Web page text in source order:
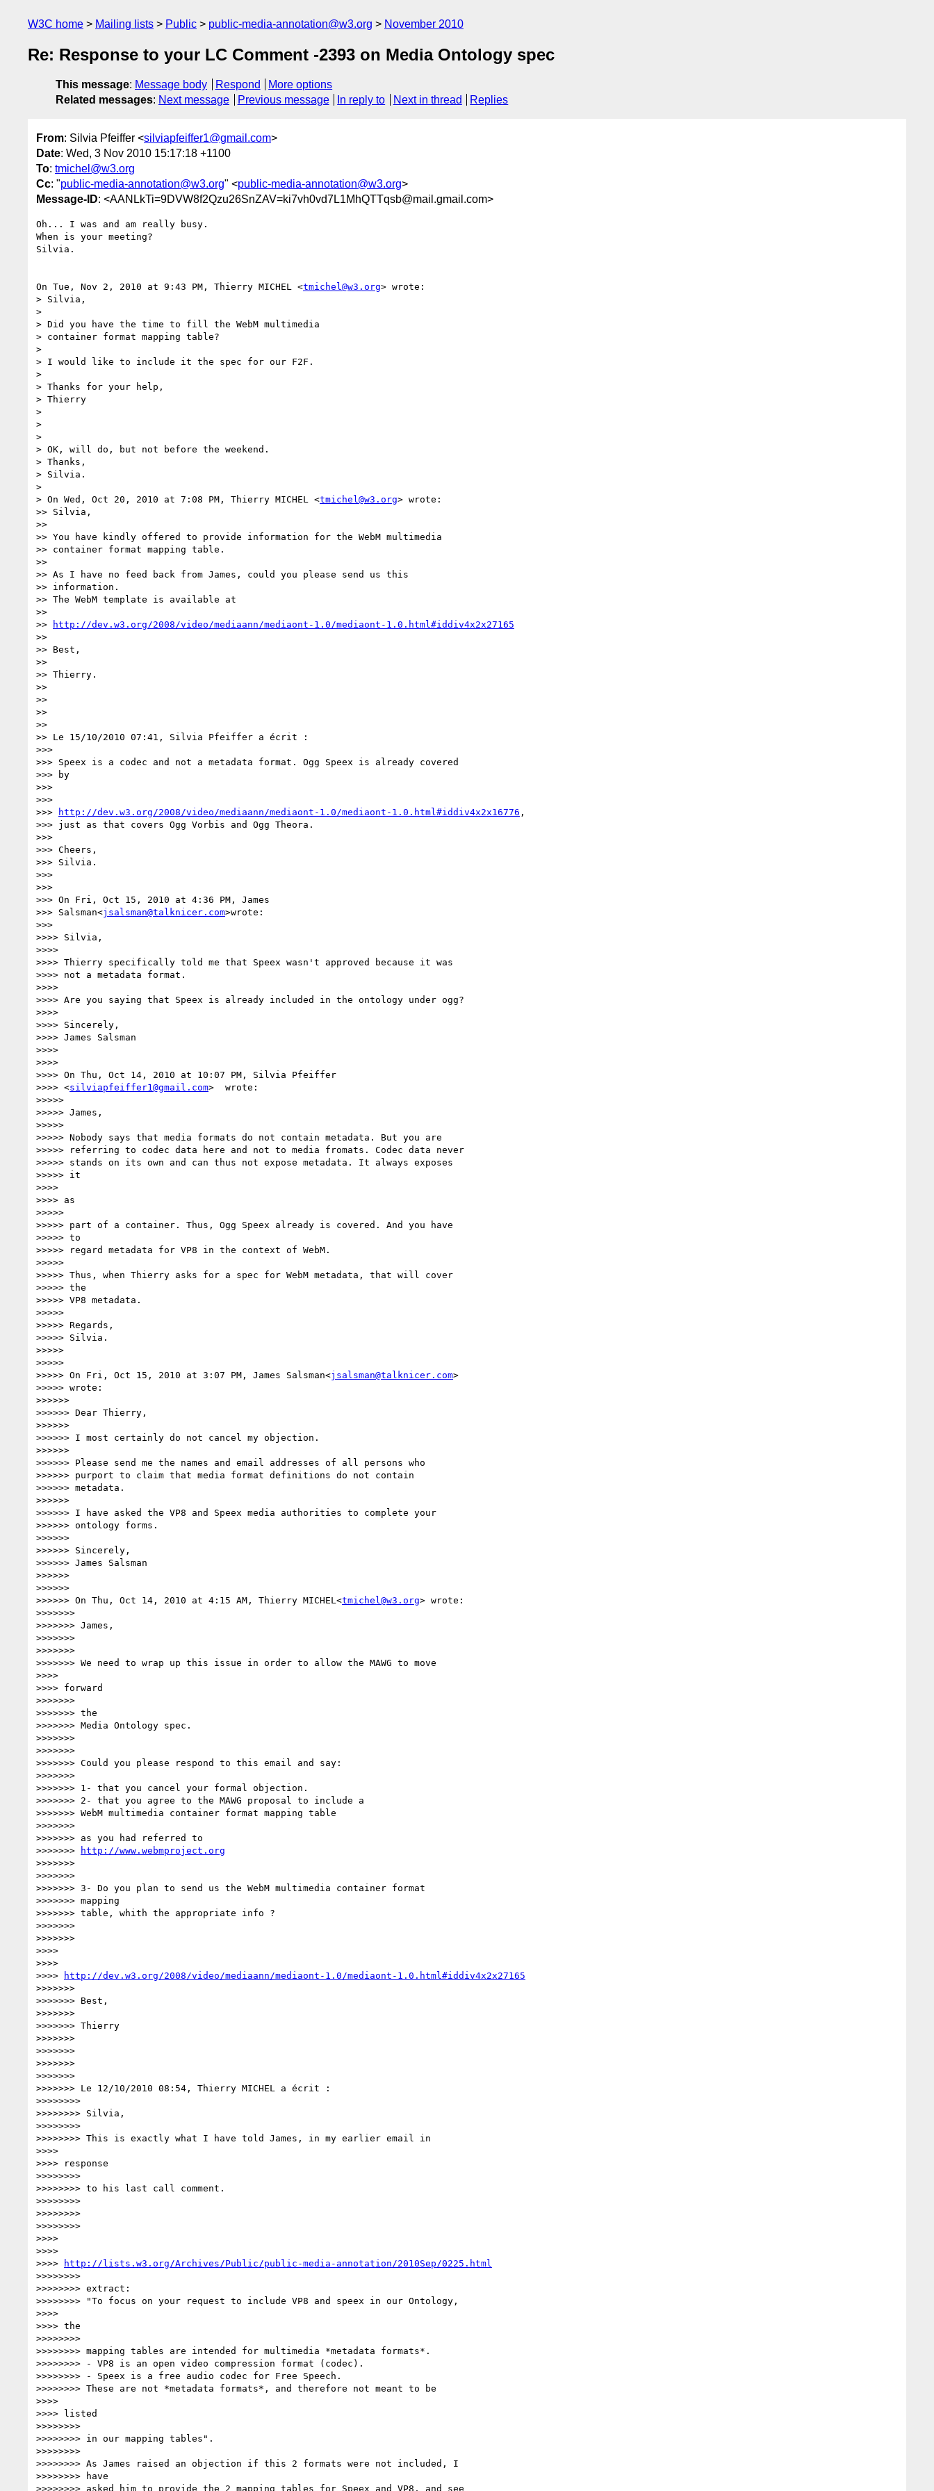
W3C home Mailing lists Public public-media-annotation@w3.org November 2010
Re: Response to your LC Comment -2393 on Media Ontology spec
This message: Message body Respond
More options
Related messages: Next message Previous message In reply to Next in thread Replies
From: Silvia Pfeiffer <silviapfeiffer1@gmail.com>
Date: Wed, 3 Nov 2010 15:17:18 +1100
To: tmichel@w3.org
Cc: "public-media-annotation@w3.org" <public-media-annotation@w3.org>
Message-ID: <AANLkTi=9DVW8f2Qzu26SnZAV=ki7vh0vd7L1MhQTTqsb@mail.gmail.com>
Oh... I was and am really busy.
When is your meeting?
Silvia.
On Tue, Nov 2, 2010 at 9:43 PM, Thierry MICHEL <tmichel@w3.org> wrote:
> Silvia,
>
> Did you have the time to fill the WebM multimedia
> container format mapping table?
>
> I would like to include it the spec for our F2F.
>
> Thanks for your help,
> Thierry
>
>
>
> OK, will do, but not before the weekend.
> Thanks,
> Silvia.
>
> On Wed, Oct 20, 2010 at 7:08 PM, Thierry MICHEL <tmichel@w3.org> wrote:
>> Silvia,
>>
>> You have kindly offered to provide information for the WebM multimedia
>> container format mapping table.
>>
>> As I have no feed back from James, could you please send us this
>> information.
>> The WebM template is available at
>>
>>
http://dev.w3.org/2008/video/mediaann/mediaont-1.0/mediaont-1.0.html#iddiv4x2x27165
>>
>> Best,
>>
>> Thierry.
>>
>>
>>
>>
>> Le 15/10/2010 07:41, Silvia Pfeiffer a écrit :
>>>
>>> Speex is a codec and not a metadata format. Ogg Speex is already covered
>>> by
>>>
>>>
>>>
http://dev.w3.org/2008/video/mediaann/mediaont-1.0/mediaont-1.0.html#iddiv4x2x16776 ,
>>> just as that covers Ogg Vorbis and Ogg Theora.
>>>
>>> Cheers,
>>> Silvia.
>>>
>>>
>>> On Fri, Oct 15, 2010 at 4:36 PM, James
>>> Salsman<jsalsman@talknicer.com>wrote:
>>>
>>>> Silvia,
>>>>
>>>> Thierry specifically told me that Speex wasn't approved because it was
>>>> not a metadata format.
>>>>
>>>> Are you saying that Speex is already included in the ontology under ogg?
>>>>
>>>> Sincerely,
>>>> James Salsman
>>>>
>>>>
>>>> On Thu, Oct 14, 2010 at 10:07 PM, Silvia Pfeiffer
>>>> <silviapfeiffer1@gmail.com>  wrote:
>>>>>
>>>>> James,
>>>>>
>>>>> Nobody says that media formats do not contain metadata. But you are
>>>>> referring to codec data here and not to media fromats. Codec data never
>>>>> stands on its own and can thus not expose metadata. It always exposes
>>>>> it
>>>>
>>>> as
>>>>>
>>>>> part of a container. Thus, Ogg Speex already is covered. And you have
>>>>> to
>>>>> regard metadata for VP8 in the context of WebM.
>>>>>
>>>>> Thus, when Thierry asks for a spec for WebM metadata, that will cover
>>>>> the
>>>>> VP8 metadata.
>>>>>
>>>>> Regards,
>>>>> Silvia.
>>>>>
>>>>>
>>>>> On Fri, Oct 15, 2010 at 3:07 PM, James Salsman<jsalsman@talknicer.com>
>>>>> wrote:
>>>>>>
>>>>>> Dear Thierry,
>>>>>>
>>>>>> I most certainly do not cancel my objection.
>>>>>>
>>>>>> Please send me the names and email addresses of all persons who
>>>>>> purport to claim that media format definitions do not contain
>>>>>> metadata.
>>>>>>
>>>>>> I have asked the VP8 and Speex media authorities to complete your
>>>>>> ontology forms.
>>>>>>
>>>>>> Sincerely,
>>>>>> James Salsman
>>>>>>
>>>>>>
>>>>>> On Thu, Oct 14, 2010 at 4:15 AM, Thierry MICHEL<tmichel@w3.org> wrote:
>>>>>>>
>>>>>>> James,
>>>>>>>
>>>>>>>
>>>>>>> We need to wrap up this issue in order to allow the MAWG to move
>>>>
>>>> forward
>>>>>>>
>>>>>>> the
>>>>>>> Media Ontology spec.
>>>>>>>
>>>>>>>
>>>>>>> Could you please respond to this email and say:
>>>>>>>
>>>>>>> 1- that you cancel your formal objection.
>>>>>>> 2- that you agree to the MAWG proposal to include a
>>>>>>> WebM multimedia container format mapping table
>>>>>>>
>>>>>>> as you had referred to
>>>>>>>
http://www.webmproject.org
>>>>>>>
>>>>>>>
>>>>>>> 3- Do you plan to send us the WebM multimedia container format
>>>>>>> mapping
>>>>>>> table, whith the appropriate info ?
>>>>>>>
>>>>>>>
>>>>
>>>>
>>>>
http://dev.w3.org/2008/video/mediaann/mediaont-1.0/mediaont-1.0.html#iddiv4x2x27165
>>>>>>>
>>>>>>> Best,
>>>>>>>
>>>>>>> Thierry
>>>>>>>
>>>>>>>
>>>>>>>
>>>>>>>
>>>>>>> Le 12/10/2010 08:54, Thierry MICHEL a écrit :
>>>>>>>>
>>>>>>>> Silvia,
>>>>>>>>
>>>>>>>> This is exactly what I have told James, in my earlier email in
>>>>
>>>> response
>>>>>>>>
>>>>>>>> to his last call comment.
>>>>>>>>
>>>>>>>>
>>>>>>>>
>>>>
>>>>
>>>>
http://lists.w3.org/Archives/Public/public-media-annotation/2010Sep/0225.html
>>>>>>>>
>>>>>>>> extract:
>>>>>>>> "To focus on your request to include VP8 and speex in our Ontology,
>>>>
>>>> the
>>>>>>>>
>>>>>>>> mapping tables are intended for multimedia *metadata formats*.
>>>>>>>> - VP8 is an open video compression format (codec).
>>>>>>>> - Speex is a free audio codec for Free Speech.
>>>>>>>> These are not *metadata formats*, and therefore not meant to be
>>>>
>>>> listed
>>>>>>>>
>>>>>>>> in our mapping tables".
>>>>>>>>
>>>>>>>> As James raised an objection if this 2 formats were not included, I
>>>>>>>> have
>>>>>>>> asked him to provide the 2 mapping tables for Speex and VP8, and see